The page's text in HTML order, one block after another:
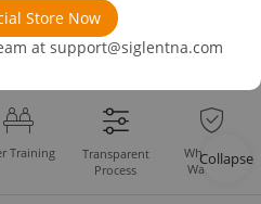
Store Now
at support@siglentna.com
Training
Transparent
Process
Whole Set
Warranty
Collapse